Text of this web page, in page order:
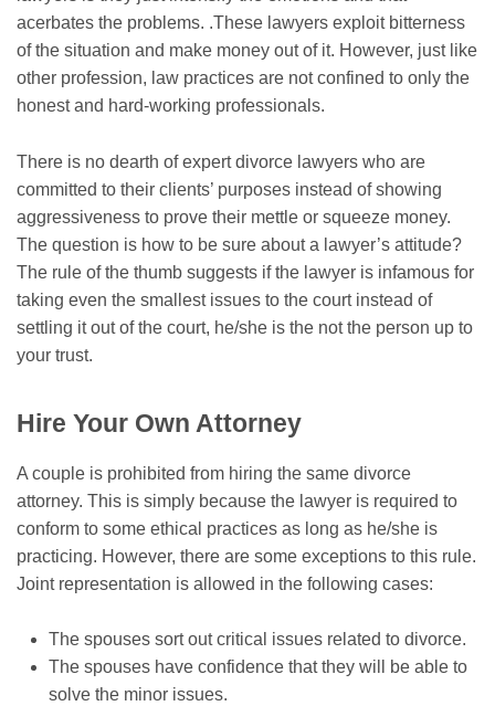
acerbates the problems. .These lawyers exploit bitterness
of the situation and make money out of it. However, just like
other profession, law practices are not confined to only the
honest and hard-working professionals.
There is no dearth of expert divorce lawyers who are
committed to their clients’ purposes instead of showing
aggressiveness to prove their mettle or squeeze money.
The question is how to be sure about a lawyer’s attitude?
The rule of the thumb suggests if the lawyer is infamous for
taking even the smallest issues to the court instead of
settling it out of the court, he/she is the not the person up to
your trust.
Hire Your Own Attorney
A couple is prohibited from hiring the same divorce
attorney. This is simply because the lawyer is required to
conform to some ethical practices as long as he/she is
practicing. However, there are some exceptions to this rule.
Joint representation is allowed in the following cases:
The spouses sort out critical issues related to divorce.
The spouses have confidence that they will be able to
solve the minor issues.